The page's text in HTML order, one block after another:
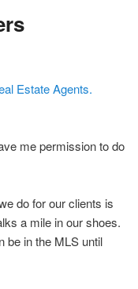
Estate Agents.
me permission to do
do for our clients is
a mile in our shoes.
be in the MLS until